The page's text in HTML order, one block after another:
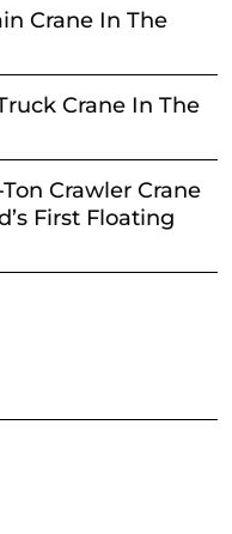
Crane In The
Crane In The
Crawler Crane
First Floating